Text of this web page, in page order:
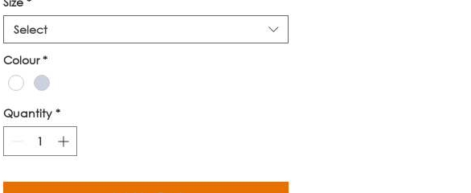
Select
Colour *
Quantity *